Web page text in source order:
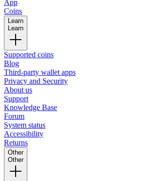
App
Coins
Learn
Learn
Supported coins
Blog
Third-party wallet apps
Privacy and Security
About us
Support
Knowledge Base
Forum
System status
Accessibility
Returns
Other
Other